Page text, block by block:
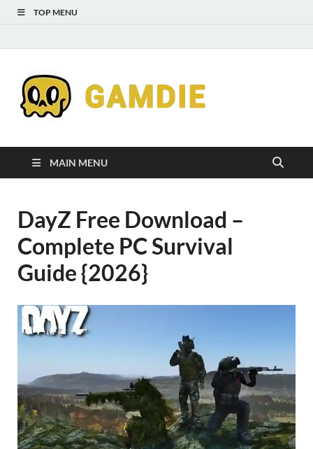
TOP MENU
MAIN MENU
DayZ Free Download –
Complete PC Survival
Guide {2026}